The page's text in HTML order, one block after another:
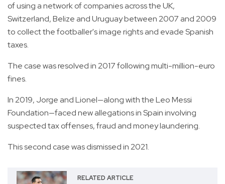
of using a network of companies across the UK,
Switzerland, Belize and Uruguay between 2007 and 2009
to collect the footballer's image rights and evade Spanish
taxes.
The case was resolved in 2017 following multi-million-euro
fines.
In 2019, Jorge and Lionel—along with the Leo Messi
Foundation—faced new allegations in Spain involving
suspected tax offenses, fraud and money laundering.
This second case was dismissed in 2021.
RELATED ARTICLE